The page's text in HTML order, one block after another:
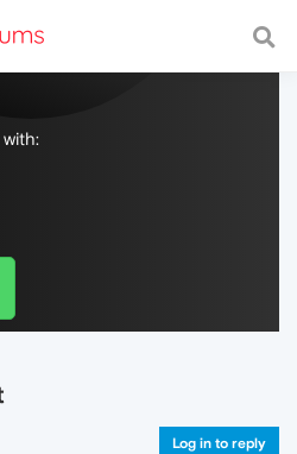
with a fast and
Log in to reply